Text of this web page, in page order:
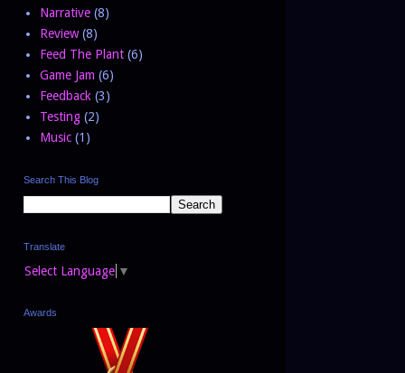
Narrative (8)
Review (8)
Feed The Plant (6)
Game Jam (6)
Feedback (3)
Testing (2)
Music (1)
Search This Blog
Translate
Select Language ▼
Awards